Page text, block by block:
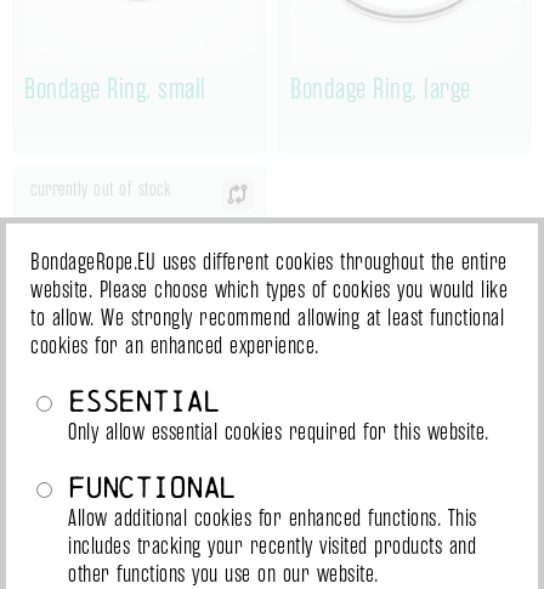
Bondage Ring, small Bondage Ring, large
currently out of stock
Bondage ring with
Triskele, large
BondageRope.EU uses different cookies throughout the entire
website. Please choose which types of cookies you would like
to allow. We strongly recommend allowing at least functional
cookies for an enhanced experience.
Essential
Only allow essential cookies required for this website.
Functional
Allow additional cookies for enhanced functions. This
includes tracking your recently visited products and
other functions you use on our website.